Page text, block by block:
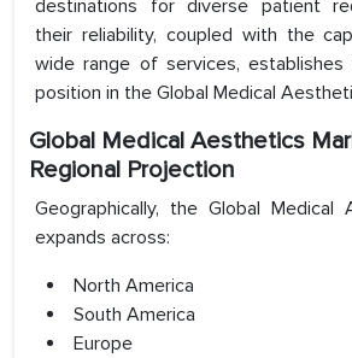
destinations for diverse patient
their reliability, coupled with the
wide range of services, establishes
position in the Global Medical
Global Medical Aesthetics
Regional Projection
Geographically, the Global Medical
expands across:
North America
South America
Europe